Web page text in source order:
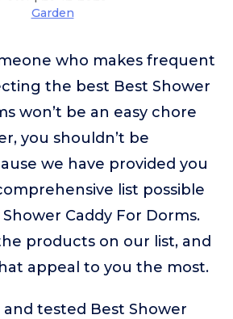
Garden
who makes frequent
the best Best Shower
won’t be an easy chore
you shouldn’t be
we have provided you
list possible
Caddy For Dorms.
products on our list, and
appeal to you the most.
tested Best Shower